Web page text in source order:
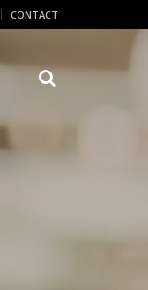
CONTACT